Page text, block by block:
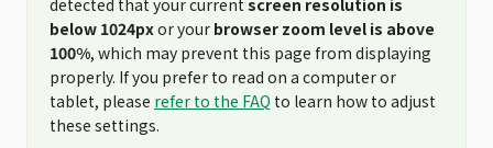
detected that your current screen resolution is
below 1024pxor your browser zoom level is above
100%, which may prevent this page from displaying
properly. If you prefer to read on a computer or
tablet, please refer to the FAQ to learn how to adjust
these settings.